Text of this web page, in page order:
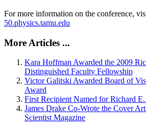
For more information on the conference,
50.physics.tamu.edu
More Articles ...
Kara Hoffman Awarded the 2009
Distinguished Faculty Fellowship
Victor Galitski Awarded Board of
Award
First Recipient Named for Richard E.
James Drake Co-Wrote the Cover
Scientist Magazine